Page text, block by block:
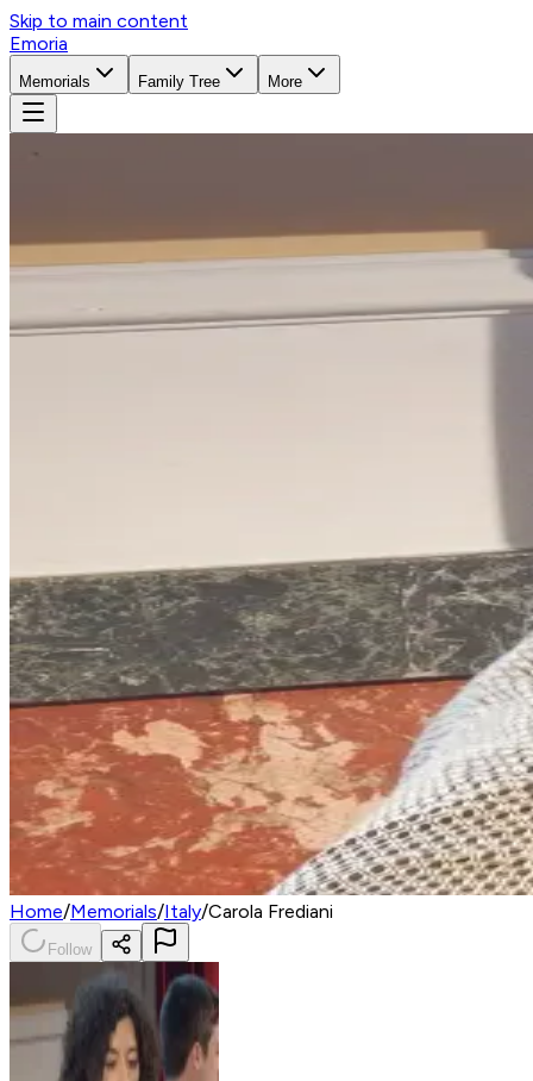
Skip to main content
Emoria
Memorials Family Tree More
Home/Memorials/Italy/Carola Frediani
Follow